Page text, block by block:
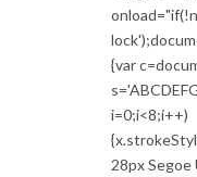
{var
i=0;i<8;i++)
28px